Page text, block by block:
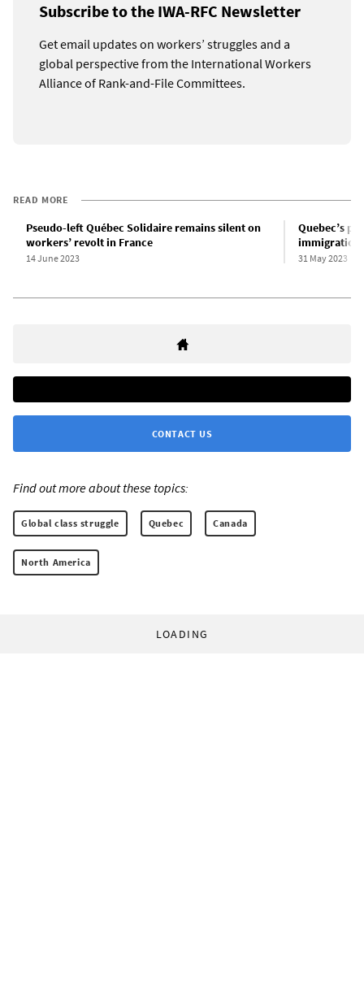
Subscribe to the IWA-RFC Newsletter
Get email updates on workers’ struggles and a
global perspective from the International Workers
Alliance of Rank-and-File Committees.
READ MORE
Pseudo-left Québec Solidaire remains silent on
workers’ revolt in France
14 June 2023
Quebec’s
immigration
31 May 2023
CONTACT US
Find out more about these topics:
Global class struggle Quebec Canada
North America
LOADING